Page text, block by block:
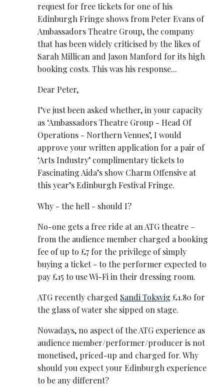
request for free tickets for one of his
Edinburgh Fringe shows from Peter Evans of
Ambassadors Theatre Group, the company
that has been widely criticised by the likes of
Sarah Millican and Jason Manford for its high
booking costs. This was his response...
Dear Peter,
I’ve just been asked whether, in your capacity
as ‘Ambassadors Theatre Group - Head Of
Operations - Northern Venues’, I would
approve your written application for a pair of
‘Arts Industry’ complimentary tickets to
Fascinating Aida’s show Charm Offensive at
this year’s Edinburgh Festival Fringe.
Why - the hell - should I?
No-one gets a free ride at an ATG theatre –
from the audience member charged a booking
fee of up to £7 for the privilege of simply
buying a ticket - to the performer expected to
pay £15 to use Wi-Fi in their dressing room.
ATG recently charged Sandi Toksvig £1.80 for
the glass of water she sipped on stage.
Nowadays, no aspect of the ATG experience as
audience member/performer/producer is not
monetised, priced-up and charged for. Why
should you expect your Edinburgh experience
to be any different?